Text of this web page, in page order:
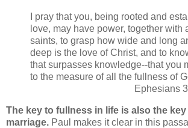
I pray that you, being rooted and
love, may have power, together with
saints, to grasp how wide and long
deep is the love of Christ, and to
that surpasses knowledge--that you
to the measure of all the fullness of
Ephesians
The key to fullness in life is also the
marriage. Paul makes it clear in this